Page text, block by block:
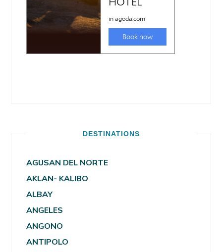
DESTINATIONS
AGUSAN DEL NORTE
AKLAN- KALIBO
ALBAY
ANGELES
ANGONO
ANTIPOLO